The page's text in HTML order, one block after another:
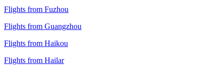
Flights from Fuzhou
Flights from Guangzhou
Flights from Haikou
Flights from Hailar